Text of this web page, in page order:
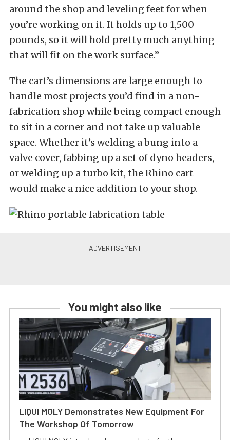
around the shop and leveling feet for when
you’re working on it. It holds up to 1,500
pounds, so it will hold pretty much anything
that will fit on the work surface.”
The cart’s dimensions are large enough to
handle most projects you’d find in a non-
fabrication shop while being compact enough
to sit in a corner and not take up valuable
space. Whether it’s welding a bung into a
valve cover, fabbing up a set of dyno headers,
or welding up a turbo kit, the Rhino cart
would make a nice addition to your shop.
You might also like
LIQUI MOLY Demonstrates New Equipment For
The Workshop Of Tomorrow